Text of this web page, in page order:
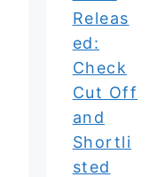
Releas
ed:
Check
Cut Off
and
Shortli
sted